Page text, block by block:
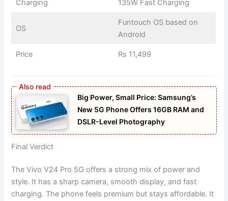
Charging 135W Fast Charging
OS
Funtouch OS based on
Android
Price Rs 11,499
Big Power, Small Price: Samsung’s
New 5G Phone Offers 16GB RAM and
DSLR-Level Photography
Final Verdict
The Vivo V24 Pro 5G offers a strong mix of power and
style. It has a sharp camera, smooth display, and fast
charging. The phone feels premium but stays affordable. It